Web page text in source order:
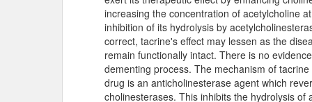
increasing the concentration of acetylcholine
inhibition of its hydrolysis by
correct, tacrine's effect may lessen as the
remain functionally intact. There is no
dementing process. The mechanism of
drug is an anticholinesterase agent which
cholinesterases. This inhibits the hydrolysis